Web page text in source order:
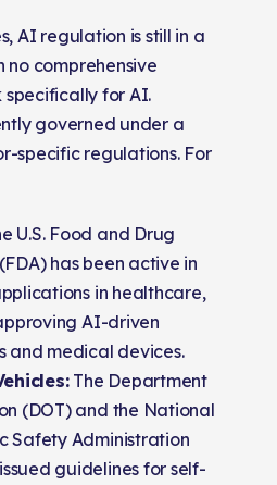
AI regulation is still in a
no comprehensive
for AI.
governed under a
specific regulations. For
U.S. Food and Drug
has been active in
in healthcare,
AI-driven
and medical devices.
The Department
(DOT) and the National
Safety Administration
guidelines for self-